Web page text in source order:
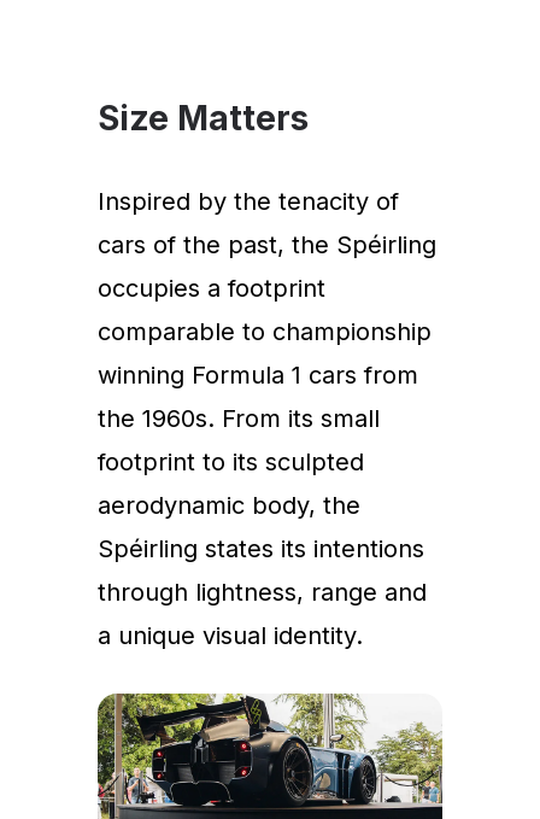
Size Matters
Inspired by the tenacity of
cars of the past, the Spéirling
occupies a footprint
comparable to championship
winning Formula 1 cars from
the 1960s. From its small
footprint to its sculpted
aerodynamic body, the
Spéirling states its intentions
through lightness, range and
a unique visual identity.